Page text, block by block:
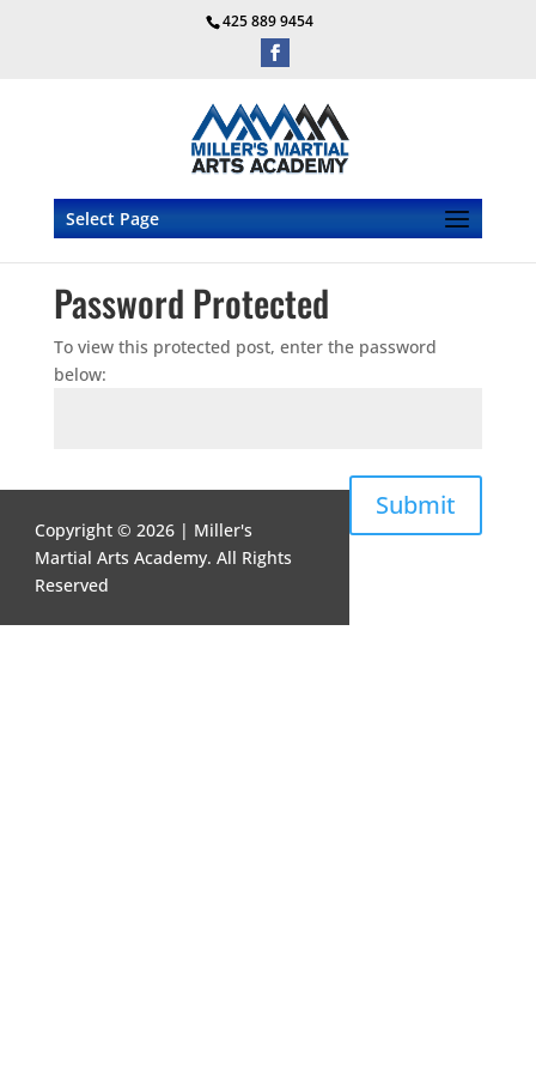
425 889 9454
Select Page
Password Protected
To view this protected post, enter the password
below:
Submit
Copyright © 2026 | Miller's
Martial Arts Academy. All Rights
Reserved